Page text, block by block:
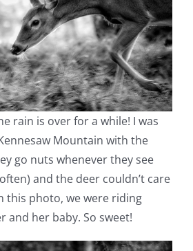
rain is over for a while! I was
Mountain with the
go nuts whenever they see
and the deer couldn’t care
this photo, we were riding
and her baby. So sweet!